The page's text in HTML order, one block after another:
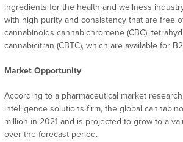
ingredients for the health and wellness
with high purity and consistency that are free
cannabinoids cannabichromene (CBC),
cannabicitran (CBTC), which are available for
Market Opportunity
According to a pharmaceutical market
intelligence solutions firm, the global
million in 2021 and is projected to grow to a
over the forecast period.